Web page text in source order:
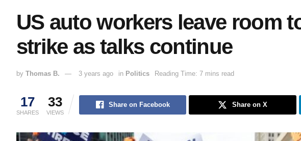
US auto workers leave room
strike as talks continue
by Thomas B. 3 years ago in Politics Reading Time: 7 mins read
17
SHARES
33
VIEWS
Share on Facebook Share on X